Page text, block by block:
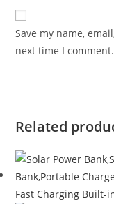
Save my name,
next time I comment.
Related